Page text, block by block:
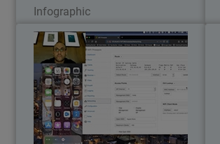
Infographic
Evil Twin Alert: Weak Network
Security Exposed
Watch our expert evaluating Wi-Fi
security in a UK airport to determine if
the network poses any risks.